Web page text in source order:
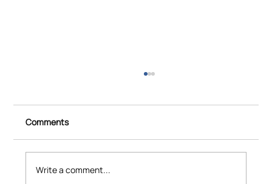
Comments
Write a comment...